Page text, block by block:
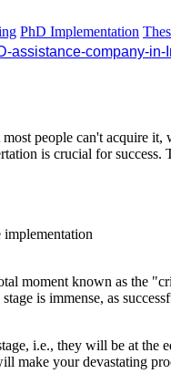
PhD Implementation
people can't acquire
is crucial for success.
moment known as the
is immense, as
i.e., they will be at
make your devastating